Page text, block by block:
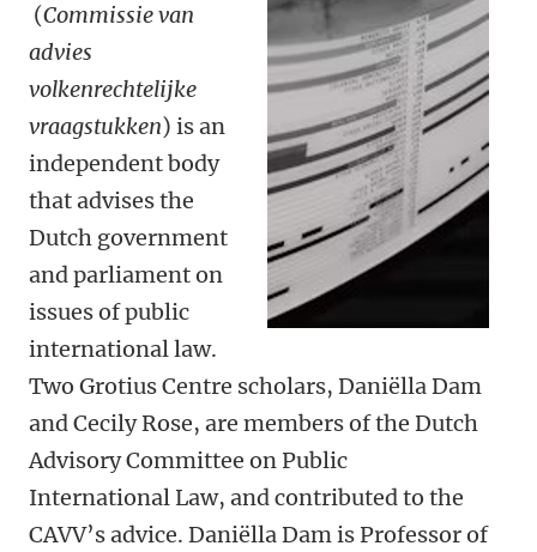
(Commissie van
advies
volkenrechtelijke
vraagstukken) is an
independent body
that advises the
Dutch government
and parliament on
issues of public
international law.
Two Grotius Centre scholars, Daniëlla Dam
and Cecily Rose, are members of the Dutch
Advisory Committee on Public
International Law, and contributed to the
CAVV’s advice. Daniëlla Dam is Professor of